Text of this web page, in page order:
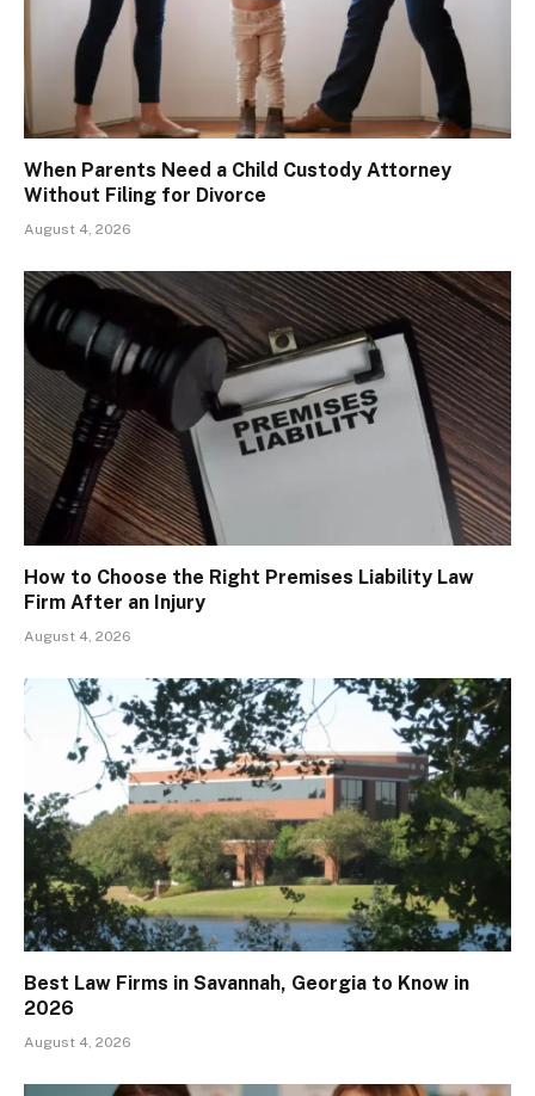
When Parents Need a Child Custody Attorney
Without Filing for Divorce
August 4, 2026
How to Choose the Right Premises Liability Law
Firm After an Injury
August 4, 2026
Best Law Firms in Savannah, Georgia to Know in
2026
August 4, 2026